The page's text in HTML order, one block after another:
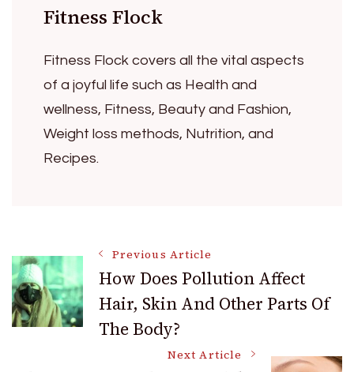
Fitness Flock
Fitness Flock covers all the vital aspects
of a joyful life such as Health and
wellness, Fitness, Beauty and Fashion,
Weight loss methods, Nutrition, and
Recipes.
Post
Navigation
Previous Article
How Does Pollution Affect
Hair, Skin And Other Parts Of
The Body?
Next Article